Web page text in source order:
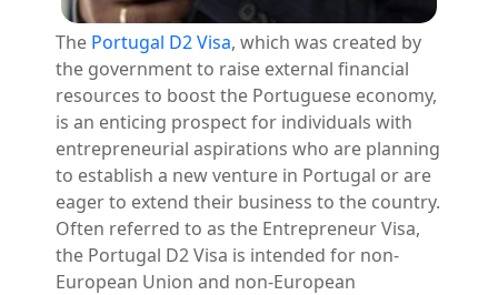
The Portugal D2 Visa, which was created by
the government to raise external financial
resources to boost the Portuguese economy,
is an enticing prospect for individuals with
entrepreneurial aspirations who are planning
to establish a new venture in Portugal or are
eager to extend their business to the country.
Often referred to as the Entrepreneur Visa,
the Portugal D2 Visa is intended for non-
European Union and non-European